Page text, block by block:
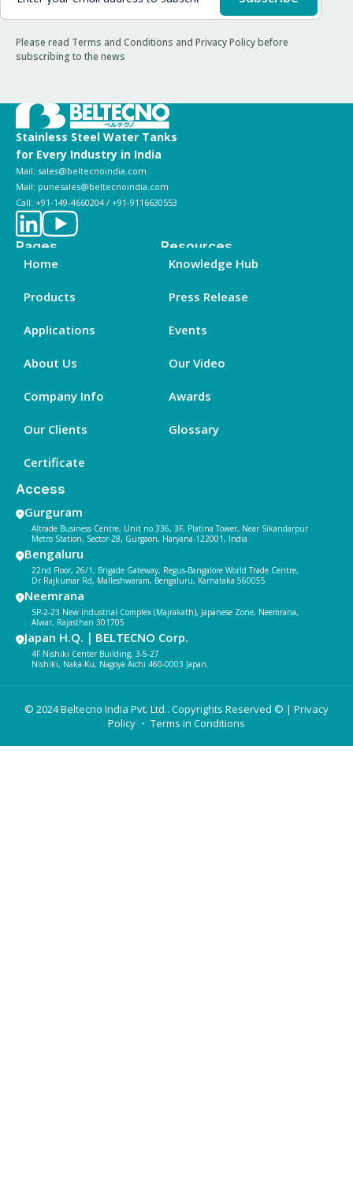
Please read Terms and Conditions and Privacy Policy before
subscribing to the news
Stainless Steel Water Tanks
for Every Industry in India
Mail: sales@beltecnoindia.com
Mail: punesales@beltecnoindia.com
Call: +91-149-4660204 / +91-9116630553
Pages
Home
Products
Applications
About Us
Company Info
Our Clients
Certificate
Resources
Knowledge Hub
Press Release
Events
Our Video
Awards
Glossary
Access
Gurguram
Altrade Business Centre, Unit no.336, 3F, Platina Tower, Near Sikandarpur
Metro Station, Sector-28, Gurgaon, Haryana-122001, India
Bengaluru
22nd Floor, 26/1, Brigade Gateway, Regus-Bangalore World Trade Centre,
Dr Rajkumar Rd, Malleshwaram, Bengaluru, Karnataka 560055
Neemrana
SP-2-23 New Industrial Complex (Majrakath), Japanese Zone, Neemrana,
Alwar, Rajasthan 301705
Japan H.Q.｜BELTECNO Corp.
4F Nishiki Center Building, 3-5-27
Nishiki, Naka-Ku, Nagoya Aichi 460-0003 Japan.
© 2024 Beltecno India Pvt. Ltd.. Copyrights Reserved © | Privacy
Policy ・ Terms in Conditions